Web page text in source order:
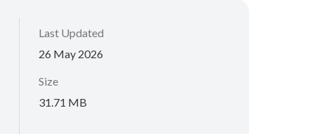
Last Updated
26 May 2026
Size
31.71 MB